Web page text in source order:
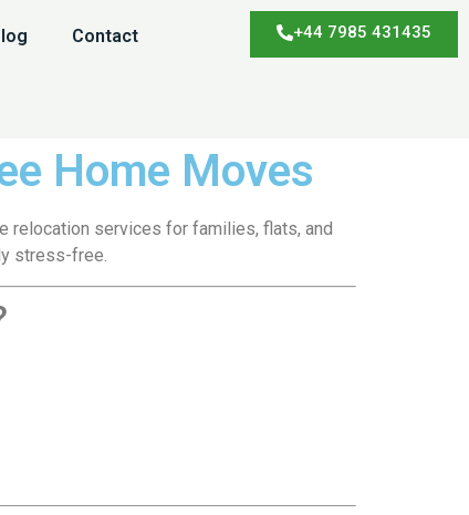
Contact +44 7985 431435
Home Moves
relocation services for families, flats, and
stress-free.